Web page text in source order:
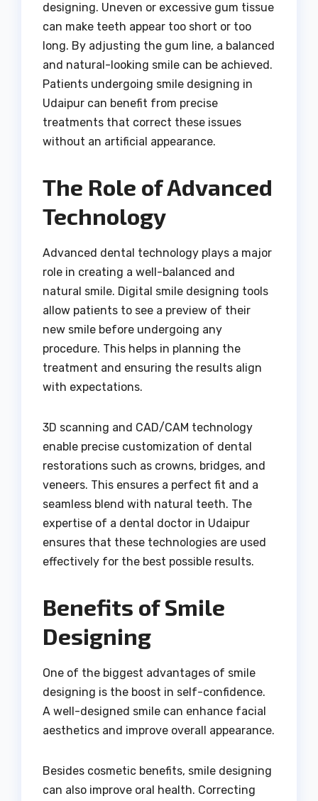
designing. Uneven or excessive gum tissue
can make teeth appear too short or too
long. By adjusting the gum line, a balanced
and natural-looking smile can be achieved.
Patients undergoing smile designing in
Udaipur can benefit from precise
treatments that correct these issues
without an artificial appearance.
The Role of Advanced
Technology
Advanced dental technology plays a major
role in creating a well-balanced and
natural smile. Digital smile designing tools
allow patients to see a preview of their
new smile before undergoing any
procedure. This helps in planning the
treatment and ensuring the results align
with expectations.
3D scanning and CAD/CAM technology
enable precise customization of dental
restorations such as crowns, bridges, and
veneers. This ensures a perfect fit and a
seamless blend with natural teeth. The
expertise of a dental doctor in Udaipur
ensures that these technologies are used
effectively for the best possible results.
Benefits of Smile
Designing
One of the biggest advantages of smile
designing is the boost in self-confidence.
A well-designed smile can enhance facial
aesthetics and improve overall appearance.
Besides cosmetic benefits, smile designing
can also improve oral health. Correcting